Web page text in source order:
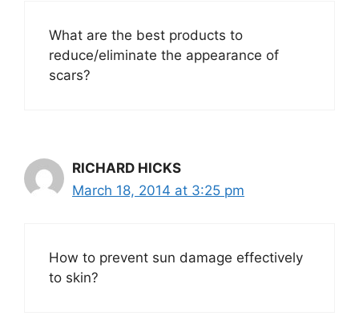
What are the best products to
reduce/eliminate the appearance of
scars?
RICHARD HICKS
March 18, 2014 at 3:25 pm
How to prevent sun damage effectively
to skin?